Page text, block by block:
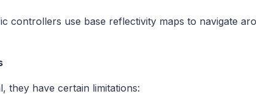
controllers use base reflectivity maps to navigate
they have certain limitations: